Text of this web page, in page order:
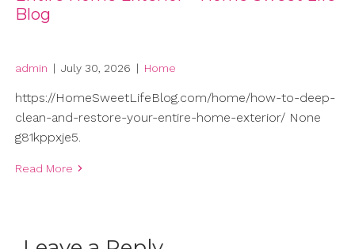
Blog
admin | July 30, 2026 | Home
https://HomeSweetLifeBlog.com/home/how-to-deep-
clean-and-restore-your-entire-home-exterior/ None
g81kppxje5.
Read More